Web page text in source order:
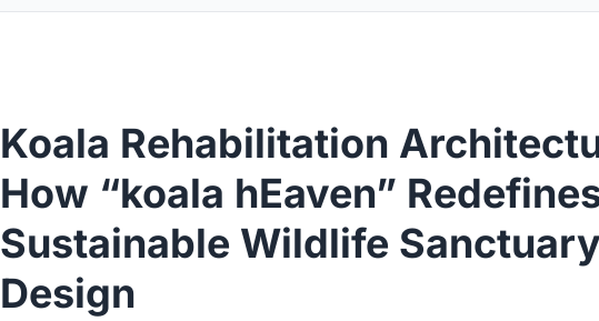
Koala Rehabilitation
How “koala hEaven”
Sustainable Wildlife Sanctuary
Design